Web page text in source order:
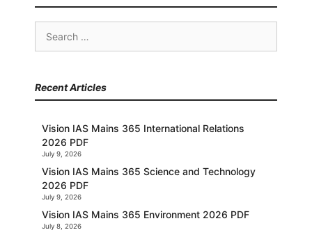
Search
Recent Articles
Vision IAS Mains 365 International Relations
2026 PDF
July 9, 2026
Vision IAS Mains 365 Science and Technology
2026 PDF
July 9, 2026
Vision IAS Mains 365 Environment 2026 PDF
July 8, 2026